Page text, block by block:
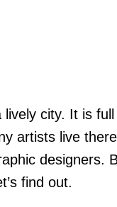
lively city. It is
artists live
designers.
find out.